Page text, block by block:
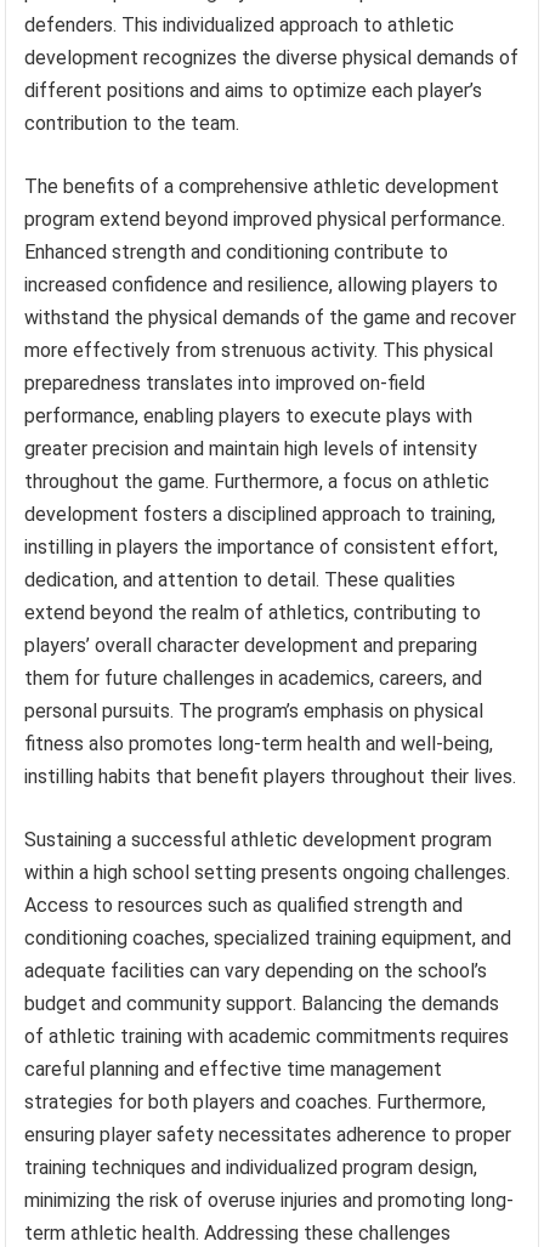
defenders. This individualized approach to athletic
development recognizes the diverse physical demands of
different positions and aims to optimize each player’s
contribution to the team.
The benefits of a comprehensive athletic development
program extend beyond improved physical performance.
Enhanced strength and conditioning contribute to
increased confidence and resilience, allowing players to
withstand the physical demands of the game and recover
more effectively from strenuous activity. This physical
preparedness translates into improved on-field
performance, enabling players to execute plays with
greater precision and maintain high levels of intensity
throughout the game. Furthermore, a focus on athletic
development fosters a disciplined approach to training,
instilling in players the importance of consistent effort,
dedication, and attention to detail. These qualities
extend beyond the realm of athletics, contributing to
players’ overall character development and preparing
them for future challenges in academics, careers, and
personal pursuits. The program’s emphasis on physical
fitness also promotes long-term health and well-being,
instilling habits that benefit players throughout their lives.
Sustaining a successful athletic development program
within a high school setting presents ongoing challenges.
Access to resources such as qualified strength and
conditioning coaches, specialized training equipment, and
adequate facilities can vary depending on the school’s
budget and community support. Balancing the demands
of athletic training with academic commitments requires
careful planning and effective time management
strategies for both players and coaches. Furthermore,
ensuring player safety necessitates adherence to proper
training techniques and individualized program design,
minimizing the risk of overuse injuries and promoting long-
term athletic health. Addressing these challenges